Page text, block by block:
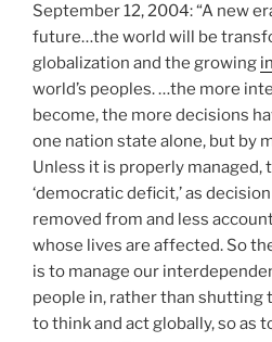
September 12, 2004: “A new
future…the world will be
globalization and the growing
world’s peoples. …the more
become, the more decisions
one nation state alone, but by
Unless it is properly managed,
‘democratic deficit,’ as
removed from and less
whose lives are affected. So
is to manage our
people in, rather than shutting
to think and act globally, so as